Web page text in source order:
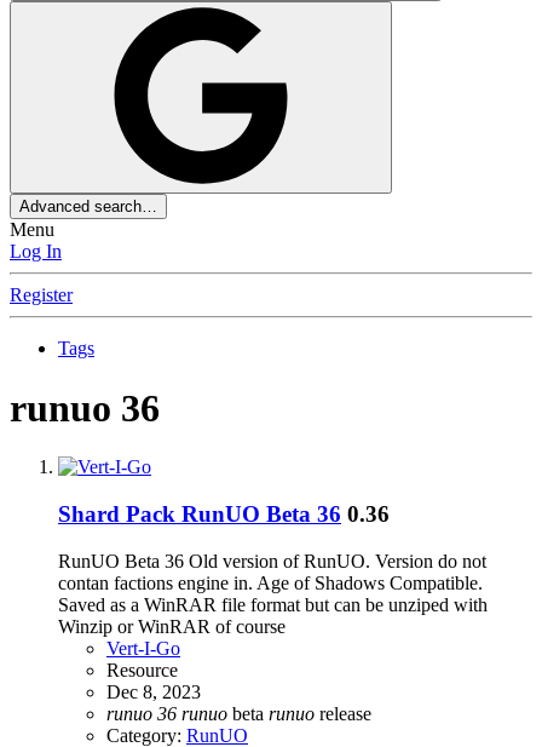
Advanced search…
Menu
Log In
Register
Tags
runuo 36
Shard Pack RunUO Beta 36 0.36
RunUO Beta 36 Old version of RunUO. Version do not
contan factions engine in. Age of Shadows Compatible.
Saved as a WinRAR file format but can be unziped with
Winzip or WinRAR of course
Vert-I-Go
Resource
Dec 8, 2023
runuo 36 runuo beta runuo release
Category: RunUO